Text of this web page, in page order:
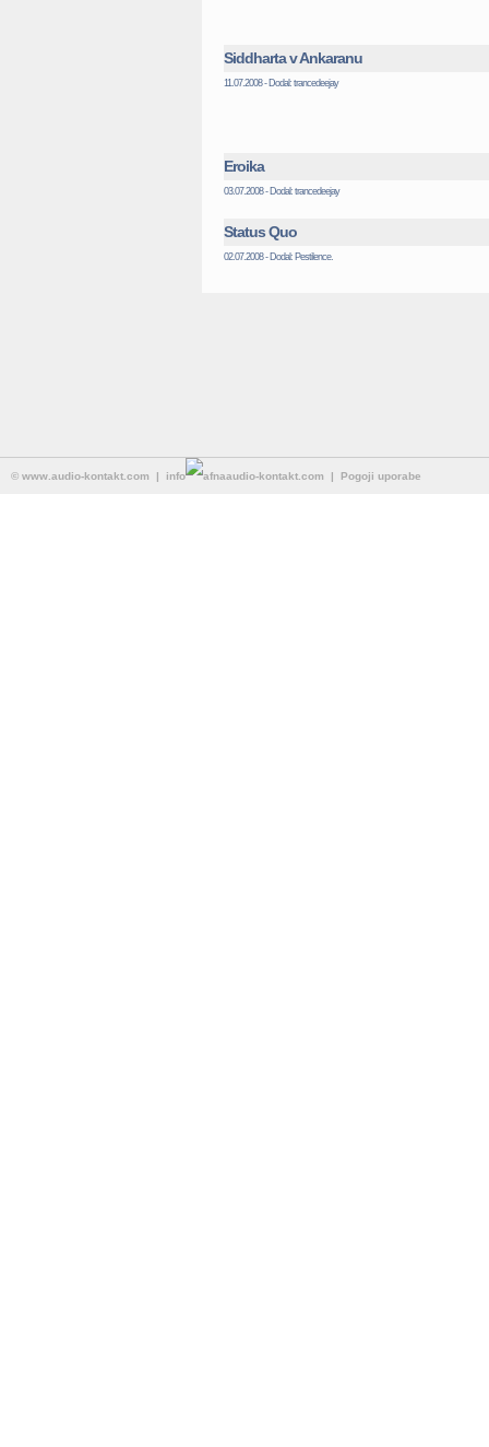
Siddharta v Ankaranu
11.07.2008 - Dodal: trancedeejay
Eroika
03.07.2008 - Dodal: trancedeejay
Status Quo
02.07.2008 - Dodal: Pestilence.
© www.audio-kontakt.com | info audio-kontakt.com | Pogoji uporabe